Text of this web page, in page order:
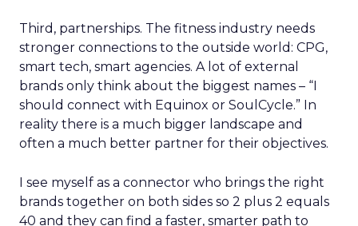
Third, partnerships. The fitness industry needs
stronger connections to the outside world: CPG,
smart tech, smart agencies. A lot of external
brands only think about the biggest names – “I
should connect with Equinox or SoulCycle.” In
reality there is a much bigger landscape and
often a much better partner for their objectives.
I see myself as a connector who brings the right
brands together on both sides so 2 plus 2 equals
40 and they can find a faster, smarter path to